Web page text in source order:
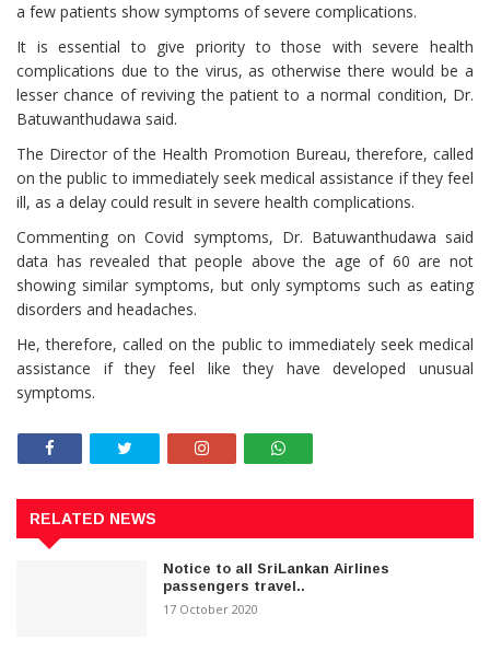
a few patients show symptoms of severe complications.
It is essential to give priority to those with severe health
complications due to the virus, as otherwise there would be a
lesser chance of reviving the patient to a normal condition, Dr.
Batuwanthudawa said.
The Director of the Health Promotion Bureau, therefore, called
on the public to immediately seek medical assistance if they feel
ill, as a delay could result in severe health complications.
Commenting on Covid symptoms, Dr. Batuwanthudawa said
data has revealed that people above the age of 60 are not
showing similar symptoms, but only symptoms such as eating
disorders and headaches.
He, therefore, called on the public to immediately seek medical
assistance if they feel like they have developed unusual
symptoms.
RELATED NEWS
Notice to all SriLankan Airlines
passengers travel..
17 October 2020